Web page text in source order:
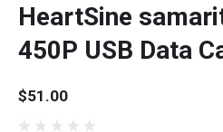
HeartSine
450P USB Data
$51.00